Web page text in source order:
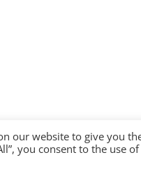
Rights Reserved - © 2026 North
our website to give you
you consent to the use